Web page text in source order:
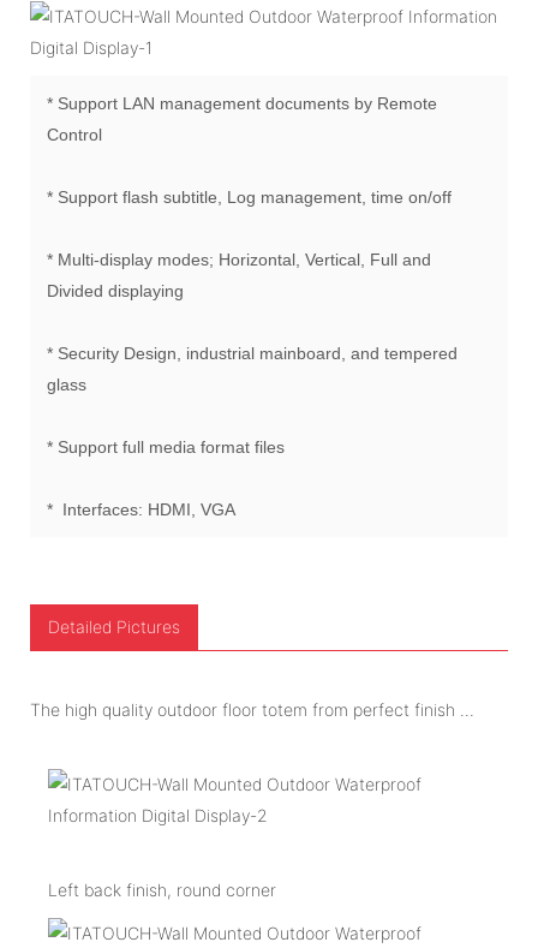
* Support LAN management documents by Remote
Control
* Support flash subtitle, Log management, time on/off
* Multi-display modes; Horizontal, Vertical, Full and
Divided displaying
* Security Design, industrial mainboard, and tempered
glass
* Support full media format files
* Interfaces: HDMI, VGA
Detailed Pictures
The high quality outdoor floor totem from perfect finish ...
Left back finish, round corner